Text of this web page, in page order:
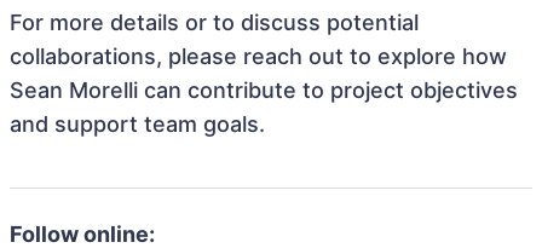
For more details or to discuss potential
collaborations, please reach out to explore how
Sean Morelli can contribute to project objectives
and support team goals.
Follow online: